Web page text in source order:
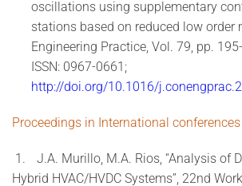
oscillations using supplementary
stations based on reduced low order
Engineering Practice, Vol. 79, pp.
ISSN: 0967-0661;
http://doi.org/10.1016/
Proceedings in International conferences
1.
J.A. Murillo, M.A. Rios, “Analysis of
Hybrid HVAC/HVDC Systems”, 22nd